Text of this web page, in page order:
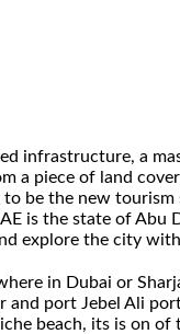
infrastructure, a
a piece of land
be the new
is the state of
explore the city
in Dubai or
port Jebel Ali
beach, its is on